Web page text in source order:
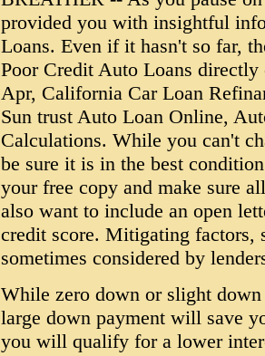
provided you with insightful
Loans. Even if it hasn't so far,
Poor Credit Auto Loans directly
Apr, California Car Loan
Sun trust Auto Loan Online,
Calculations. While you can't
be sure it is in the best
your free copy and make sure
also want to include an open
credit score. Mitigating factors,
sometimes considered by
While zero down or slight
large down payment will save
you will qualify for a lower